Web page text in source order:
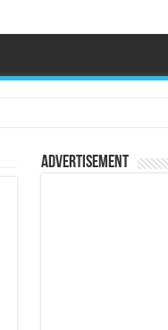
Advertisement